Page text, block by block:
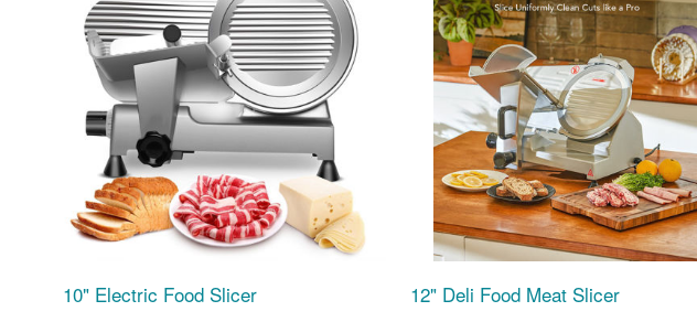
10" Electric Food Slicer 12" Deli Food Meat Slicer